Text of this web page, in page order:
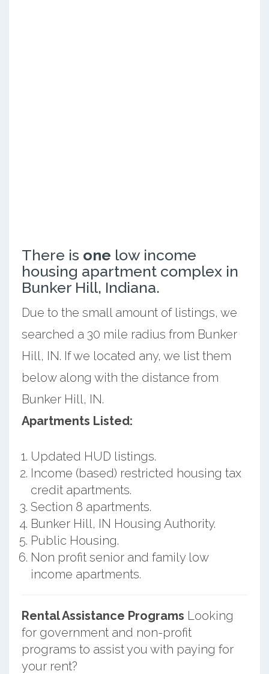
There is one low income
housing apartment complex in
Bunker Hill, Indiana.
Due to the small amount of listings, we
searched a 30 mile radius from Bunker
Hill, IN. If we located any, we list them
below along with the distance from
Bunker Hill, IN.
Apartments Listed:
Updated HUD listings.
Income (based) restricted housing tax
credit apartments.
Section 8 apartments.
Bunker Hill, IN Housing Authority.
Public Housing.
Non profit senior and family low
income apartments.
Rental Assistance Programs Looking
for government and non-profit
programs to assist you with paying for
your rent?